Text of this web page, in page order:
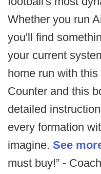
Whether you run
you'll find
your current
home run with
Counter and this
detailed
every formation
imagine. See
must buy!” -